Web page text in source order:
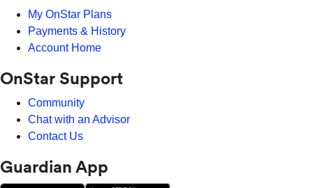
My OnStar Plans
Payments & History
Account Home
OnStar Support
Community
Chat with an Advisor
Contact Us
Guardian App